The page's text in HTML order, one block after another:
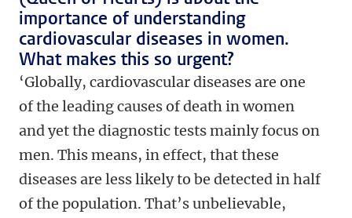
importance of understanding
cardiovascular diseases in women.
What makes this so urgent?
‘Globally, cardiovascular diseases are one
of the leading causes of death in women
and yet the diagnostic tests mainly focus on
men. This means, in effect, that these
diseases are less likely to be detected in half
of the population. That’s unbelievable,